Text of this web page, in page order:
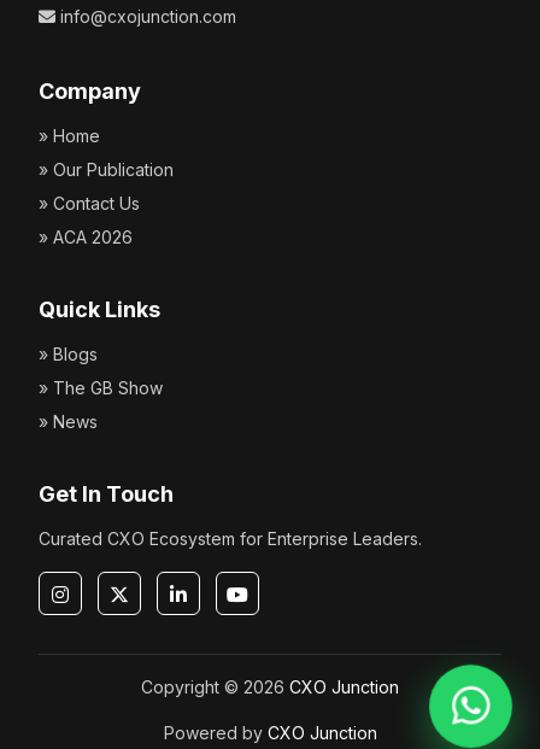
info@cxojunction.com
Company
» Home
» Our Publication
» Contact Us
» ACA 2026
Quick Links
» Blogs
» The GB Show
» News
Get In Touch
Curated CXO Ecosystem for Enterprise Leaders.
Copyright © 2026 CXO Junction
Powered by CXO Junction